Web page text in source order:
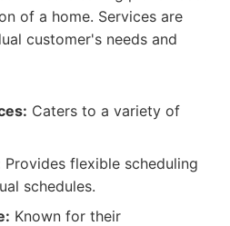
of a home. Services are
customer's needs and
Caters to a variety of
Provides flexible scheduling
schedules.
Known for their